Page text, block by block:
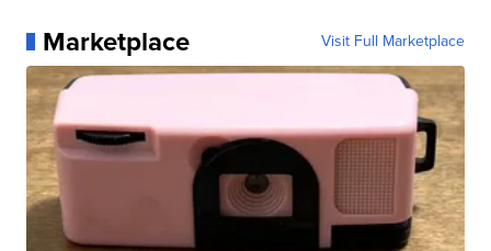
Marketplace Visit Full Marketplace